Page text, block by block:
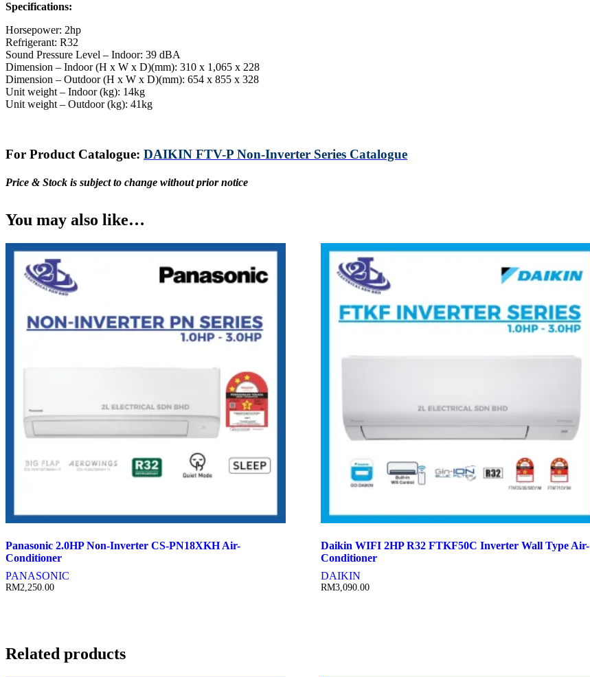
Specifications:
Horsepower: 2hp
Refrigerant: R32
Sound Pressure Level – Indoor: 39 dBA
Dimension – Indoor (H x W x D)(mm): 310 x 1,065 x 228
Dimension – Outdoor (H x W x D)(mm): 654 x 855 x 328
Unit weight – Indoor (kg): 14kg
Unit weight – Outdoor (kg): 41kg
For Product Catalogue: DAIKIN FTV-P Non-Inverter Series Catalogue
Price & Stock is subject to change without prior notice
You may also like…
Panasonic 2.0HP Non-Inverter CS-PN18XKH Air-
Conditioner
PANASONIC
RM2,250.00
Daikin WIFI 2HP R32 FTKF50C Inverter Wall Type Air-
Conditioner
DAIKIN
RM3,090.00
Related products